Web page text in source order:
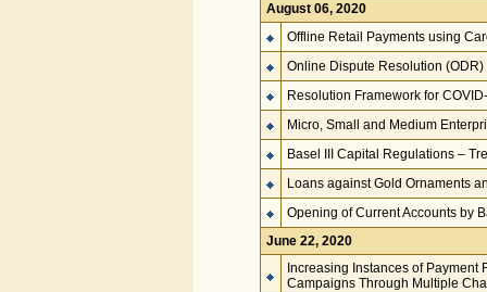
August 06, 2020
Offline Retail Payments using
Online Dispute Resolution
Resolution Framework for
Micro, Small and Medium
Basel III Capital Regulations –
Loans against Gold Ornaments
Opening of Current Accounts by
June 22, 2020
Increasing Instances of
Campaigns Through Multiple